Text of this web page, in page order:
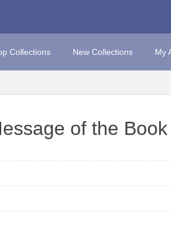
Collections New Collections My
of the